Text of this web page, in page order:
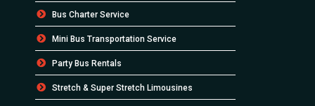
Bus Charter Service
Mini Bus Transportation Service
Party Bus Rentals
Stretch & Super Stretch Limousines